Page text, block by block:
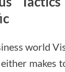
world
makes